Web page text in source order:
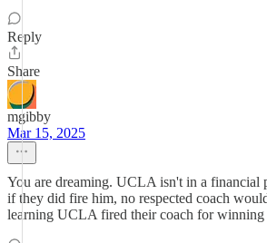
Reply
Share
mgibby
Mar 15, 2025
You are dreaming. UCLA isn't in a financial
if they did fire him, no respected coach
learning UCLA fired their coach for winning